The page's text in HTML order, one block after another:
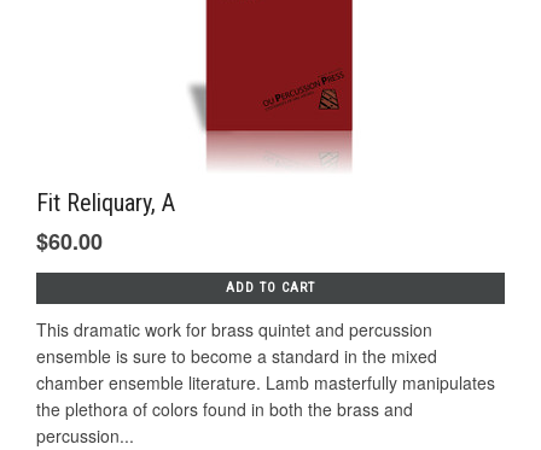
Fit Reliquary, A
$60.00
ADD TO CART
This dramatic work for brass quintet and percussion
ensemble is sure to become a standard in the mixed
chamber ensemble literature. Lamb masterfully manipulates
the plethora of colors found in both the brass and
percussion...